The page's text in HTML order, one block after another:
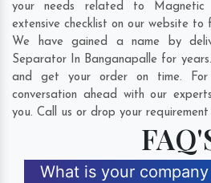
your needs related to Magnetic
extensive checklist on our website to
We have gained a name by
Separator In Banganapalle for
and get your order on time.
conversation ahead with our
you. Call us or drop your
What is your